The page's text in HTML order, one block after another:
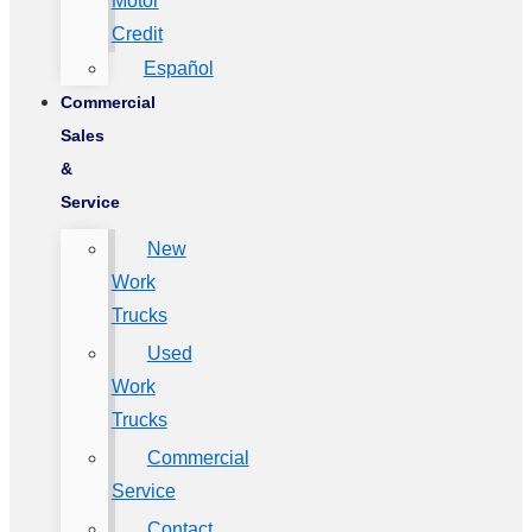
Credit
Español
Commercial
Sales
&
Service
New
Work
Trucks
Used
Work
Trucks
Commercial
Service